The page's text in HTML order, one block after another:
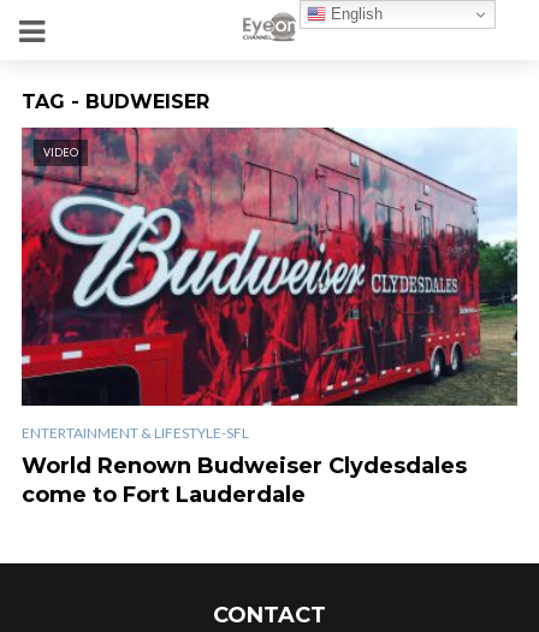
TAG - BUDWEISER
VIDEO
ENTERTAINMENT & LIFESTYLE-SFL
World Renown Budweiser Clydesdales
come to Fort Lauderdale
CONTACT
English